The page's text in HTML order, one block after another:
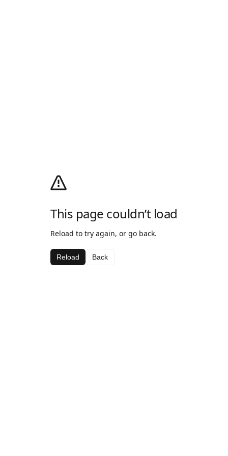
This page couldn’t load
Reload to try again, or go back.
Reload Back